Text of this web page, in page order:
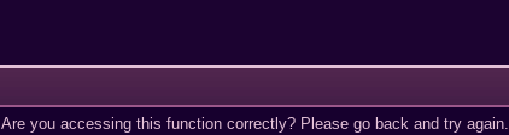
you accessing this function correctly? Please go back and try again.